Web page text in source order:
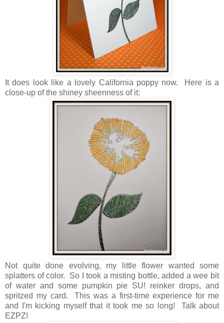
It does look like a lovely California poppy now. Here is a
close-up of the shiney sheenness of it:
Not quite done evolving, my little flower wanted some
splatters of color. So I took a misting bottle, added a wee bit
of water and some pumpkin pie SU! reinker drops, and
spritzed my card. This was a first-time experience for me
and I'm kicking myself that it took me so long! Talk about
EZPZ!